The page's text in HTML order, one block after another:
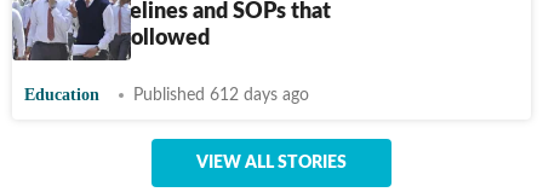
2025: Guidelines and SOPs that
should be followed
Education Published 612 days ago
VIEW ALL STORIES